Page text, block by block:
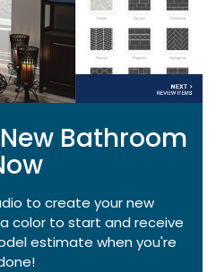
Bathroom
to create your new
color to start and receive
estimate when you're